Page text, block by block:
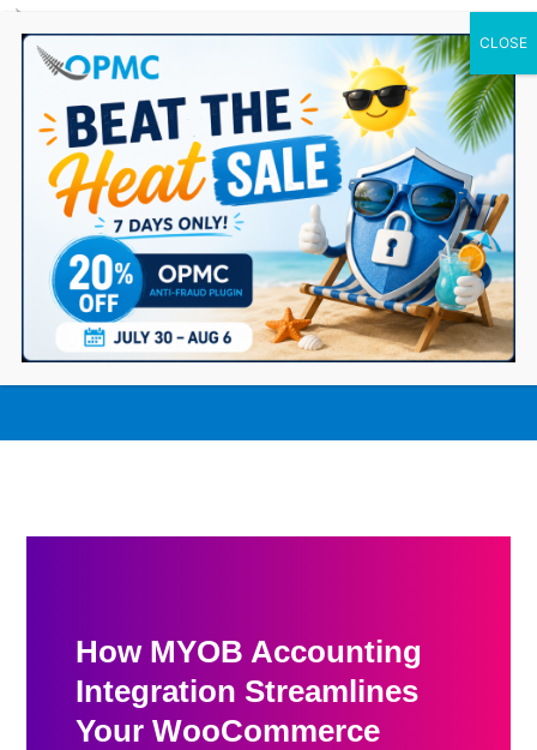
0 Items
How MYOB Accounting Integration
Streamlines Your WooCommerce
Storefront
How MYOB Accounting
Integration Streamlines
Your WooCommerce